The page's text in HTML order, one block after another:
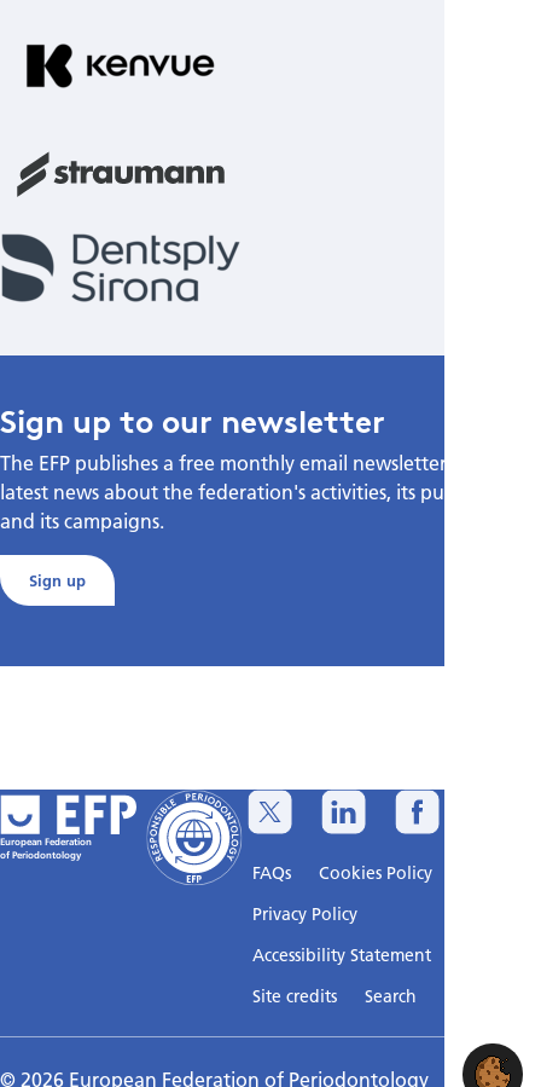
Sign up to our newsletter
The EFP publishes a free monthly email newsletter with the
latest news about the federation's activities, its publications,
and its campaigns.
Sign up
European Federation
of Periodontology
FAQs
Cookies Policy
Privacy Policy
Accessibility Statement
Site credits
Search
© 2026 European Federation of Periodontology